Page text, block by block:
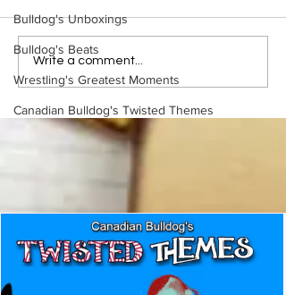
Bulldog's Unboxings
Bulldog's Beats
Wrestling's Greatest Moments
Canadian Bulldog's Twisted Themes
WWE Figure Hunt in
Ancaster, Ontario — You
Found
Write a comment...